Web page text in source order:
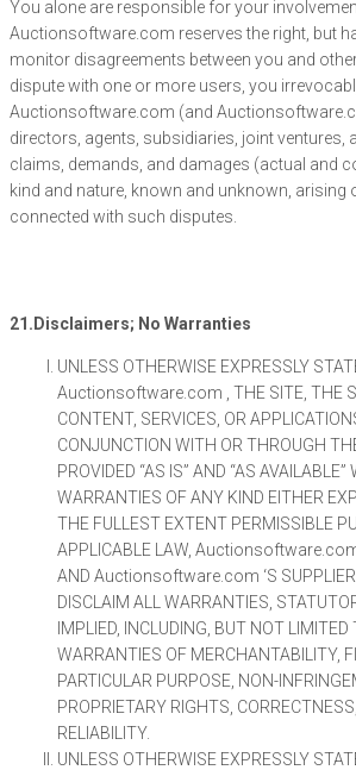
You alone are responsible for your
Auctionsoftware.com reserves the right, but
monitor disagreements between you and
dispute with one or more users, you
Auctionsoftware.com (and
directors, agents, subsidiaries, joint ventures,
claims, demands, and damages (actual and
kind and nature, known and unknown, arising
connected with such disputes.
21.Disclaimers; No Warranties
UNLESS OTHERWISE EXPRESSLY
Auctionsoftware.com , THE SITE, THE
CONTENT, SERVICES, OR
CONJUNCTION WITH OR THROUGH
PROVIDED “AS IS” AND “AS
WARRANTIES OF ANY KIND EITHER
THE FULLEST EXTENT PERMISSIBLE
APPLICABLE LAW, Auctionsoftware.com
AND Auctionsoftware.com ‘S
DISCLAIM ALL WARRANTIES,
IMPLIED, INCLUDING, BUT NOT LIMITED
WARRANTIES OF MERCHANTABILITY,
PARTICULAR PURPOSE, NON-
PROPRIETARY RIGHTS,
RELIABILITY.
UNLESS OTHERWISE EXPRESSLY